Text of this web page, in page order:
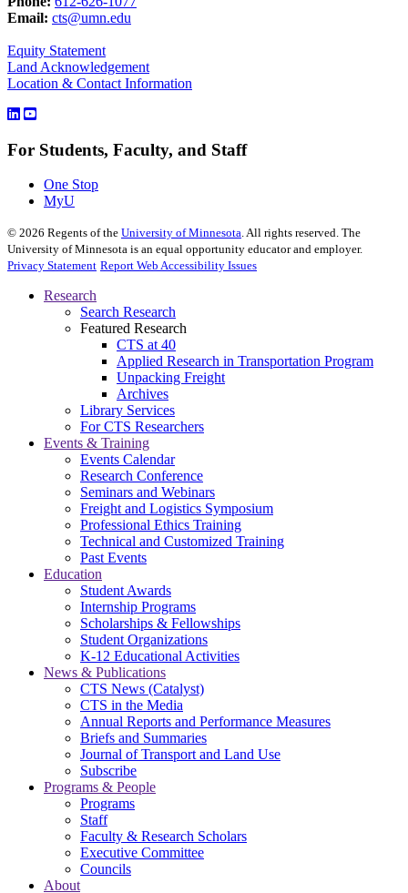
Email: cts@umn.edu
Equity Statement
Land Acknowledgement
Location & Contact Information
For Students, Faculty, and Staff
One Stop
MyU
© 2026 Regents of the University of Minnesota. All rights reserved. The
University of Minnesota is an equal opportunity educator and employer.
Privacy Statement Report Web Accessibility Issues
Research
Search Research
Featured Research
CTS at 40
Applied Research in Transportation Program
Unpacking Freight
Archives
Library Services
For CTS Researchers
Events & Training
Events Calendar
Research Conference
Seminars and Webinars
Freight and Logistics Symposium
Professional Ethics Training
Technical and Customized Training
Past Events
Education
Student Awards
Internship Programs
Scholarships & Fellowships
Student Organizations
K-12 Educational Activities
News & Publications
CTS News (Catalyst)
CTS in the Media
Annual Reports and Performance Measures
Briefs and Summaries
Journal of Transport and Land Use
Subscribe
Programs & People
Programs
Staff
Faculty & Research Scholars
Executive Committee
Councils
About